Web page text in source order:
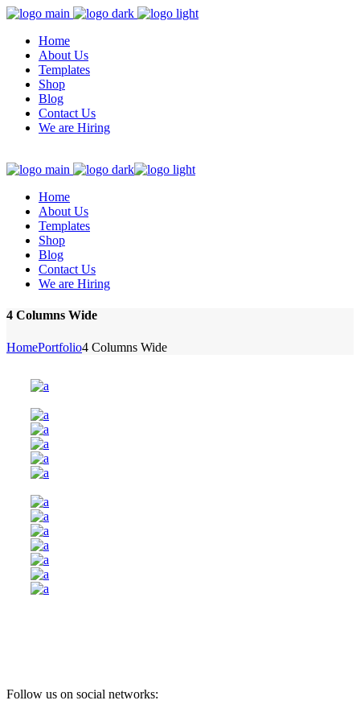
Home
About Us
Templates
Shop
Blog
Contact Us
We are Hiring
Home
About Us
Templates
Shop
Blog
Contact Us
We are Hiring
4 Columns Wide
HomePortfolio4 Columns Wide
Follow us on social networks: